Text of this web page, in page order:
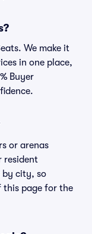
We make it
in one place,
Buyer
or arenas
resident
by city, so
this page for the